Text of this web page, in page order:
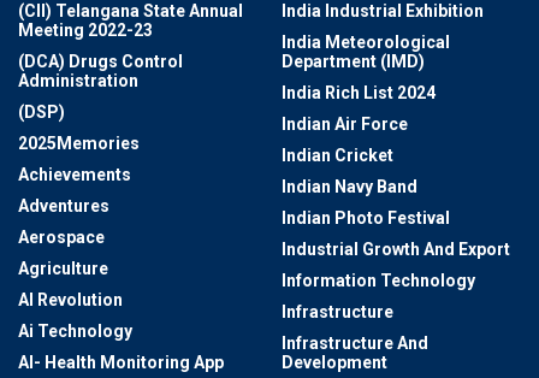
(CII) Telangana State Annual
Meeting 2022-23
(DCA) Drugs Control
Administration
(DSP)
2025Memories
Achievements
Adventures
Aerospace
Agriculture
AI Revolution
Ai Technology
AI- Health Monitoring App
India Industrial Exhibition
India Meteorological
Department (IMD)
India Rich List 2024
Indian Air Force
Indian Cricket
Indian Navy Band
Indian Photo Festival
Industrial Growth And Export
Information Technology
Infrastructure
Infrastructure And
Development